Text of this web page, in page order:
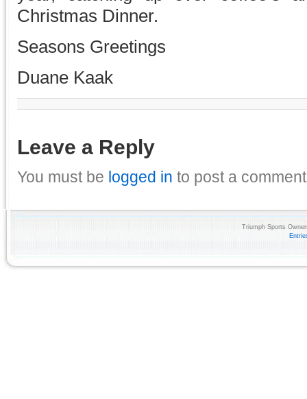
Christmas Dinner.
Seasons Greetings
Duane Kaak
Leave a Reply
You must be logged in to post a
Triumph Sports